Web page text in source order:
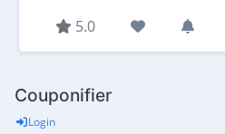
5.0
Couponifier
Login